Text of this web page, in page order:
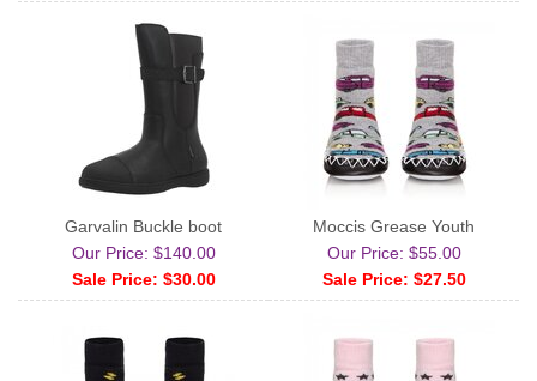
Garvalin Buckle boot
Our Price: $140.00
Sale Price: $30.00
Moccis Grease Youth
Our Price: $55.00
Sale Price: $27.50